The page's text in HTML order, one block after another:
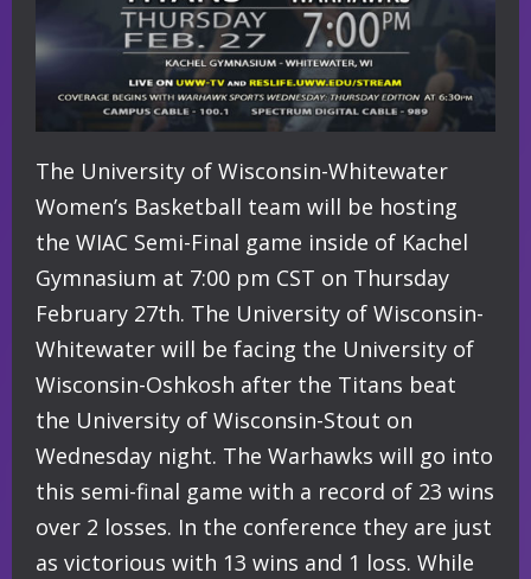
The University of Wisconsin-Whitewater
Women’s Basketball team will be hosting
the WIAC Semi-Final game inside of Kachel
Gymnasium at 7:00 pm CST on Thursday
February 27th. The University of Wisconsin-
Whitewater will be facing the University of
Wisconsin-Oshkosh after the Titans beat
the University of Wisconsin-Stout on
Wednesday night. The Warhawks will go into
this semi-final game with a record of 23 wins
over 2 losses. In the conference they are just
as victorious with 13 wins and 1 loss. While